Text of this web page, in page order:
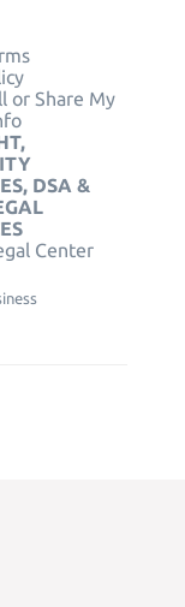
or Share My
DSA &
Center